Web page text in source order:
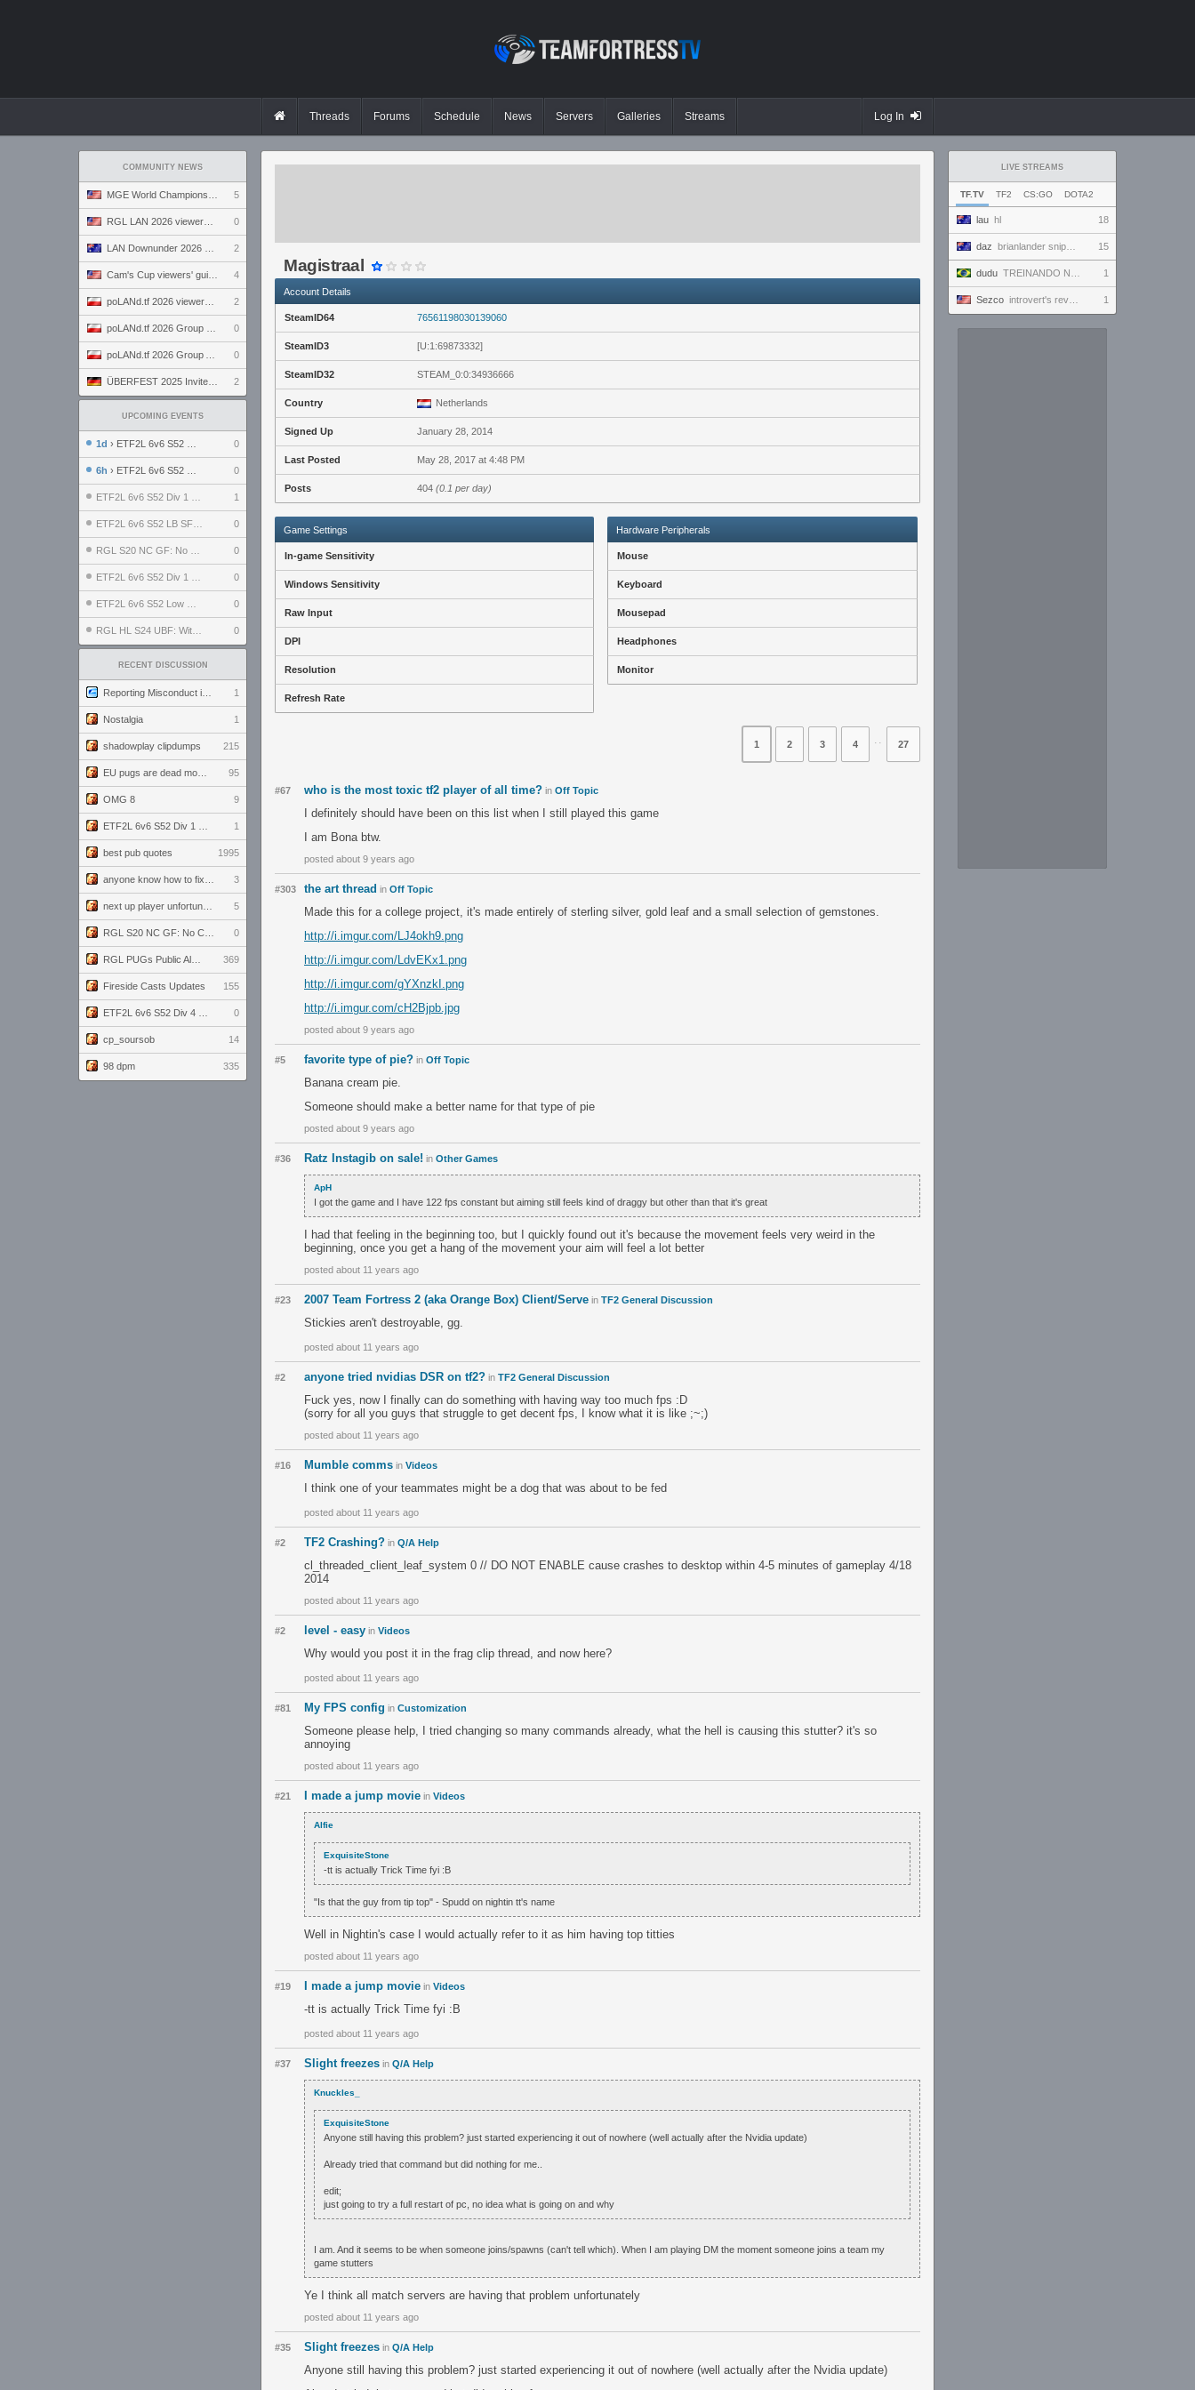
Threads Forums Schedule News Servers Galleries Streams Log In
COMMUNITY NEWS
5
0
2
4
2
0
0
2
UPCOMING EVENTS
1d › ETF2L 6v6 S52 UBF: The Odds vs The Plucky Luckers 0
6h › ETF2L 6v6 S52 Div 4 GF: Chestnut Bakery vs 6 ДЕГЕНЕРАТОВ 0
1
0
0
0
0
0
RECENT DISCUSSION
1
Nostalgia 1
shadowplay clipdumps 215
95
OMG 8 9
1
best pub quotes 1995
3
5
0
369
Fireside Casts Updates 155
0
cp_soursob 14
98 dpm 335
LIVE STREAMS
TF.TV TF2 CS:GO DOTA2
lau hl 18
daz brianlander sniper i think 15
dudu TREINANDO NARUTO ARENA 1
Sezco introvert's reverie 1
Magistraal
Account Details
SteamID64 76561198030139060
SteamID3 [U:1:69873332]
SteamID32 STEAM_0:0:34936666
Country Netherlands
Signed Up January 28, 2014
Last Posted May 28, 2017 at 4:48 PM
Posts 404 (0.1 per day)
Game Settings
In-game Sensitivity
Windows Sensitivity
Raw Input
DPI
Resolution
Refresh Rate
Hardware Peripherals
Mouse
Keyboard
Mousepad
Headphones
Monitor
1 2 3 4 ⋅⋅ 27
#67 who is the most toxic tf2 player of all time? in Off Topic
I definitely should have been on this list when I still played this game
I am Bona btw.
posted about 9 years ago
#303 the art thread in Off Topic
Made this for a college project, it's made entirely of sterling silver, gold leaf and a small selection of gemstones.
http://i.imgur.com/LJ4okh9.png
http://i.imgur.com/LdvEKx1.png
http://i.imgur.com/gYXnzkI.png
http://i.imgur.com/cH2Bjpb.jpg
posted about 9 years ago
#5 favorite type of pie? in Off Topic
Banana cream pie.
Someone should make a better name for that type of pie
posted about 9 years ago
#36 Ratz Instagib on sale! in Other Games
ApH
I got the game and I have 122 fps constant but aiming still feels kind of draggy but other than that it's great
I had that feeling in the beginning too, but I quickly found out it's because the movement feels very weird in the
beginning, once you get a hang of the movement your aim will feel a lot better
posted about 11 years ago
#23 2007 Team Fortress 2 (aka Orange Box) Client/Serve in TF2 General Discussion
Stickies aren't destroyable, gg.
posted about 11 years ago
#2 anyone tried nvidias DSR on tf2? in TF2 General Discussion
Fuck yes, now I finally can do something with having way too much fps :D
(sorry for all you guys that struggle to get decent fps, I know what it is like ;~;)
posted about 11 years ago
#16 Mumble comms in Videos
I think one of your teammates might be a dog that was about to be fed
posted about 11 years ago
#2 TF2 Crashing? in Q/A Help
cl_threaded_client_leaf_system 0 // DO NOT ENABLE cause crashes to desktop within 4-5 minutes of gameplay 4/18
2014
posted about 11 years ago
#2 level - easy in Videos
Why would you post it in the frag clip thread, and now here?
posted about 11 years ago
#81 My FPS config in Customization
Someone please help, I tried changing so many commands already, what the hell is causing this stutter? it's so
annoying
posted about 11 years ago
#21 I made a jump movie in Videos
Alfie
ExquisiteStone
-tt is actually Trick Time fyi :B
"Is that the guy from tip top" - Spudd on nightin tt's name
Well in Nightin's case I would actually refer to it as him having top titties
posted about 11 years ago
#19 I made a jump movie in Videos
-tt is actually Trick Time fyi :B
posted about 11 years ago
#37 Slight freezes in Q/A Help
Knuckles_
ExquisiteStone
Anyone still having this problem? just started experiencing it out of nowhere (well actually after the Nvidia update)
Already tried that command but did nothing for me..
edit;
just going to try a full restart of pc, no idea what is going on and why
I am. And it seems to be when someone joins/spawns (can't tell which). When I am playing DM the moment someone joins a team my
game stutters
Ye I think all match servers are having that problem unfortunately
posted about 11 years ago
#35 Slight freezes in Q/A Help
Anyone still having this problem? just started experiencing it out of nowhere (well actually after the Nvidia update)